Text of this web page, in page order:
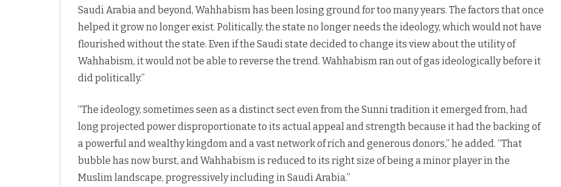
Saudi Arabia and beyond, Wahhabism has been losing ground for too many years. The factors that once
helped it grow no longer exist. Politically, the state no longer needs the ideology, which would not have
flourished without the state. Even if the Saudi state decided to change its view about the utility of
Wahhabism, it would not be able to reverse the trend. Wahhabism ran out of gas ideologically before it
did politically.”
“The ideology, sometimes seen as a distinct sect even from the Sunni tradition it emerged from, had
long projected power disproportionate to its actual appeal and strength because it had the backing of
a powerful and wealthy kingdom and a vast network of rich and generous donors,” he added. “That
bubble has now burst, and Wahhabism is reduced to its right size of being a minor player in the
Muslim landscape, progressively including in Saudi Arabia.”